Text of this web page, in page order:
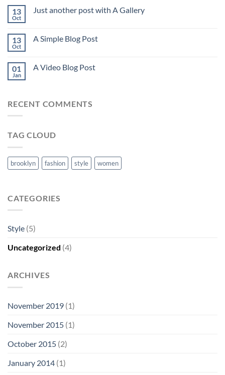
13
Oct
Just another post with A Gallery
13
Oct
A Simple Blog Post
01
Jan
A Video Blog Post
RECENT COMMENTS
TAG CLOUD
brooklyn fashion style women
CATEGORIES
Style (5)
Uncategorized (4)
ARCHIVES
November 2019 (1)
November 2015 (1)
October 2015 (2)
January 2014 (1)